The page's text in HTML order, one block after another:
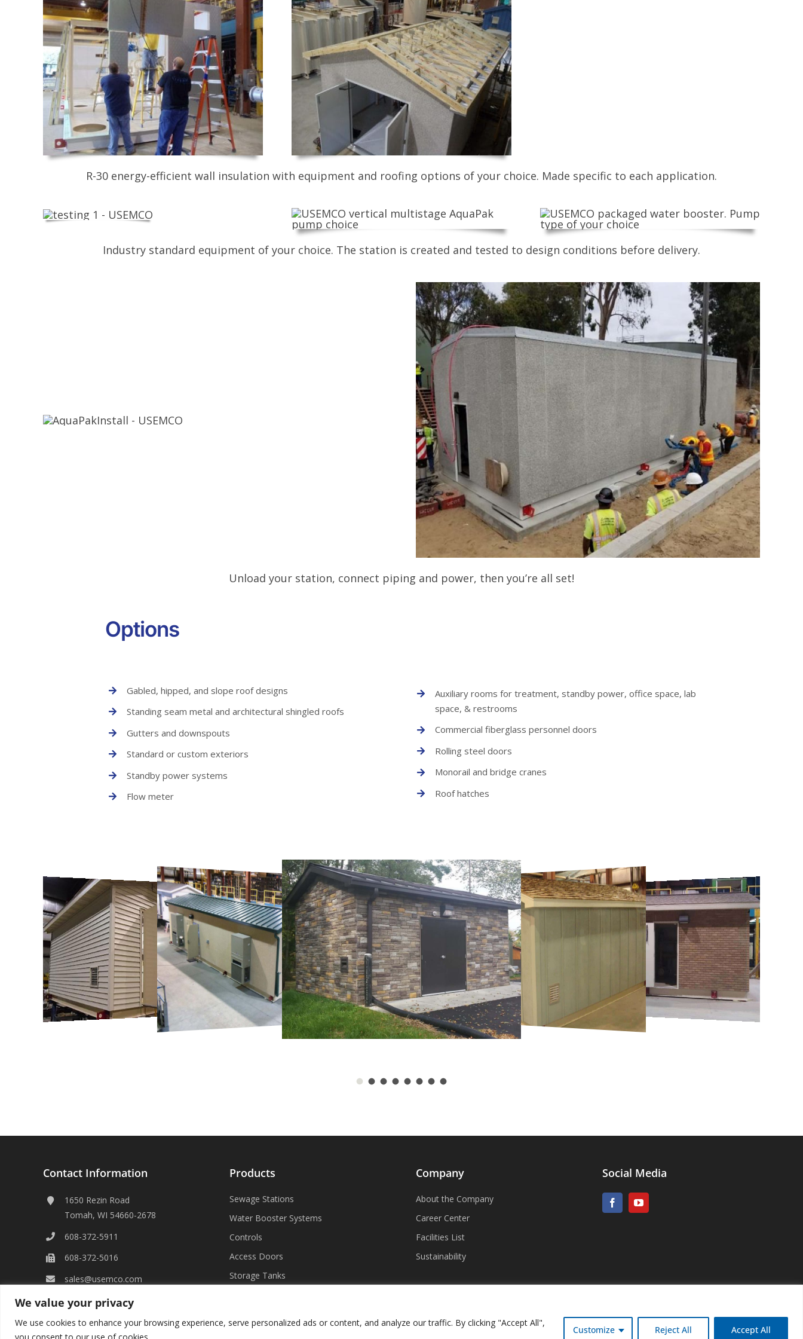
We value your privacy
We use cookies to enhance your browsing experience, serve personalized ads or content, and analyze our traffic. By clicking "Accept All",
you consent to our use of cookies.
Customize Reject All Accept All
R-30 energy-efficient wall insulation with equipment and roofing options of your choice. Made specific to each application.
Industry standard equipment of your choice. The station is created and tested to design conditions before delivery.
Unload your station, connect piping and power, then you’re all set!
Options
Gabled, hipped, and slope roof designs
Standing seam metal and architectural shingled roofs
Gutters and downspouts
Standard or custom exteriors
Standby power systems
Flow meter
Auxiliary rooms for treatment, standby power, office space, lab
space, & restrooms
Commercial fiberglass personnel doors
Rolling steel doors
Monorail and bridge cranes
Roof hatches
Contact Information
1650 Rezin Road
Tomah, WI 54660-2678
608-372-5911
608-372-5016
sales@usemco.com
Products
Sewage Stations
Water Booster Systems
Controls
Access Doors
Storage Tanks
Company
About the Company
Career Center
Facilities List
Sustainability
Social Media
©2026 USEMCO | All Rights Reserved |